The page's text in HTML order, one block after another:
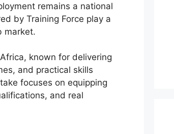
remains a national
by Training Force play a
market.
known for delivering
and practical skills
focuses on equipping
and real